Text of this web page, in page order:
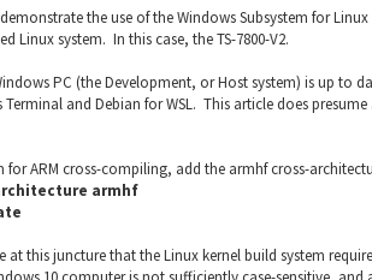
the use of the Windows Subsystem for
Linux system. In this case, the TS-7800-V2.
PC (the Development, or Host system) is up to
and Debian for WSL. This article does
for ARM cross-compiling, add the armhf cross-
armhf
this juncture that the Linux kernel build system